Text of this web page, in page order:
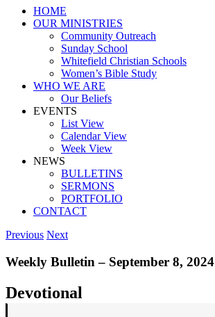
HOME
OUR MINISTRIES
Community Outreach
Sunday School
Whitefield Christian Schools
Women’s Bible Study
WHO WE ARE
Our Beliefs
EVENTS
List View
Calendar View
Week View
NEWS
BULLETINS
SERMONS
PORTFOLIO
CONTACT
Previous Next
Weekly Bulletin – September 8, 2024
Devotional